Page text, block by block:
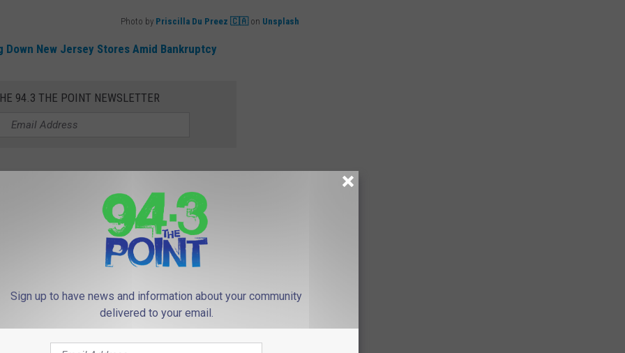
Photo by Priscilla Du Preez 🇨🇦 on Unsplash
New Jersey Stores Amid Bankruptcy
94.3 THE POINT NEWSLETTER
but both will have a slightly different look compared to the
Expands In New Jersey
Sign up to have news and information about your community
delivered to your email.